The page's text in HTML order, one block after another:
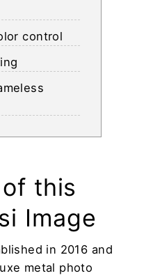
control
this
Image
in 2016 and
metal photo